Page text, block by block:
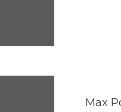
Max